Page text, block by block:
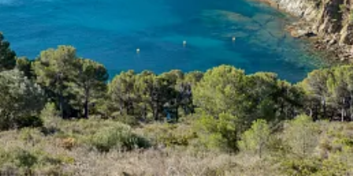
General information about the reservation
Please note that our rates vary depending on the holiday period.
Cala Montjoi Resort & Bungalowreserves the right to correct
any incorrect rates charged due to an error in the online
booking system. In this case,Cala Montjoi Resort & Bungalow
will notify you of the error within 48 hours, offering you the
option of accepting the corrected rate or canceling your